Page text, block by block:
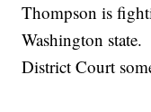
Thompson is
Washington
District Court